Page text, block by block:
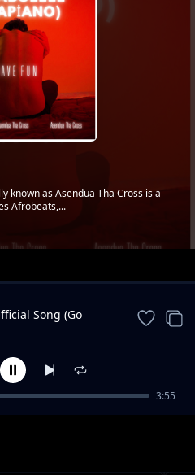
known as Asendua Tha Cross is a
Afrobeats,...
Song (Go
3:55